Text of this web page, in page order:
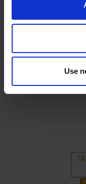
Use